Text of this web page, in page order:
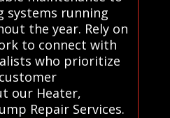
systems running
the year. Rely on
to connect with
who prioritize
our Heater,
Repair Services.